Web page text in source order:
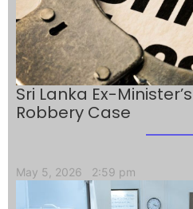
Sri Lanka Ex-
Robbery Case
May 5, 2026 2:59 pm